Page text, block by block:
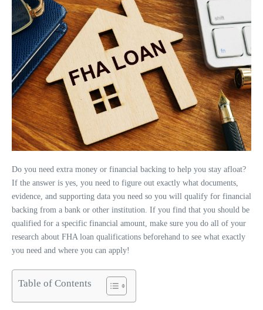
Do you need extra money or financial backing to help you stay afloat?
If the answer is yes, you need to figure out exactly what documents,
evidence, and supporting data you need so you will qualify for financial
backing from a bank or other institution. If you find that you should be
qualified for a specific financial amount, make sure you do all of your
research about FHA loan qualifications beforehand to see what exactly
you need and where you can apply!
Table of Contents